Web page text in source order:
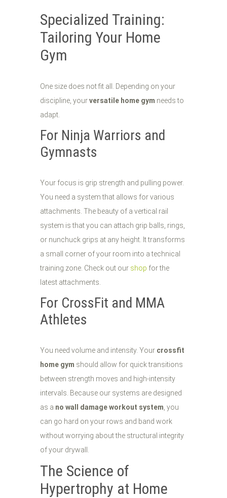
Specialized Training:
Tailoring Your Home
Gym
One size does not fit all. Depending on your
discipline, yourversatile home gym needs to
adapt.
For Ninja Warriors and
Gymnasts
Your focus is grip strength and pulling power.
You need a system that allows for various
attachments. The beauty of a vertical rail
system is that you can attach grip balls, rings,
or nunchuck grips at any height. It transforms
a small corner of your room into a technical
training zone. Check out our shop for the
latest attachments.
For CrossFit and MMA
Athletes
You need volume and intensity. Your crossfit
home gym should allow for quick transitions
between strength moves and high-intensity
intervals. Because our systems are designed
as a no wall damage workout system , you
can go hard on your rows and band work
without worrying about the structural integrity
of your drywall.
The Science of
Hypertrophy at Home